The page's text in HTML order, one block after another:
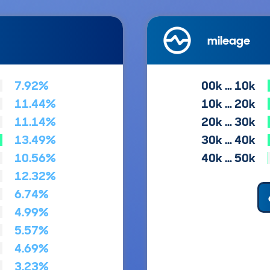
7.92%
11.44%
11.14%
13.49%
10.56%
12.32%
6.74%
4.99%
5.57%
4.69%
3.23%
mileage
00k … 10k
10k … 20k
20k … 30k
30k … 40k
40k … 50k